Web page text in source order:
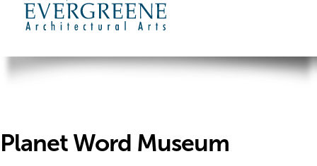
Planet Word Museum